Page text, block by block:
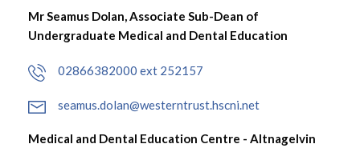
Mr Seamus Dolan, Associate Sub-Dean of
Undergraduate Medical and Dental Education
02866382000 ext 252157
seamus.dolan@westerntrust.hscni.net
Medical and Dental Education Centre - Altnagelvin